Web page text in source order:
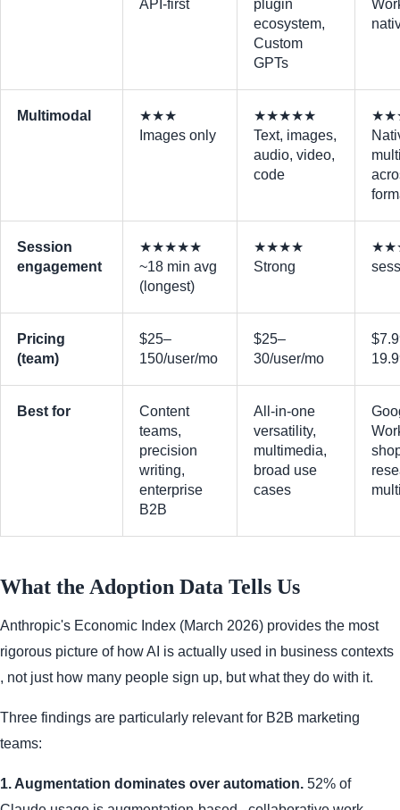
API-first
plugin
ecosystem,
Custom
GPTs
Multimodal
★★★
Images only
★★★★★
Text, images,
audio, video,
code
Session
engagement
★★★★★
~18 min avg
(longest)
★★★★
Strong
Pricing
(team)
$25–
150/user/mo
$25–
30/user/mo
Best for
Content
teams,
precision
writing,
enterprise
B2B
All-in-one
versatility,
multimedia,
broad use
cases
What the Adoption Data Tells Us
Anthropic's Economic Index (March 2026) provides the most
rigorous picture of how AI is actually used in business contexts
, not just how many people sign up, but what they do with it.
Three findings are particularly relevant for B2B marketing
teams:
1. Augmentation dominates over automation. 52% of